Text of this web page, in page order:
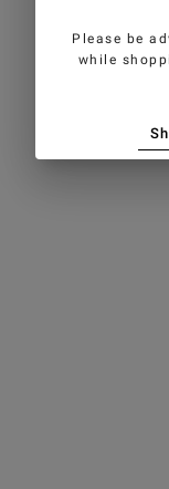
Please be
while